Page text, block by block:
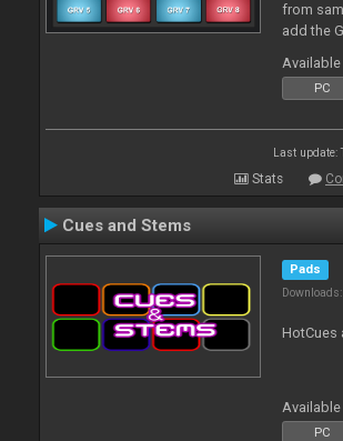
from
add the
Available
PC
Last
Stats
Cues and Stems
Pads
HotCues
Available
PC